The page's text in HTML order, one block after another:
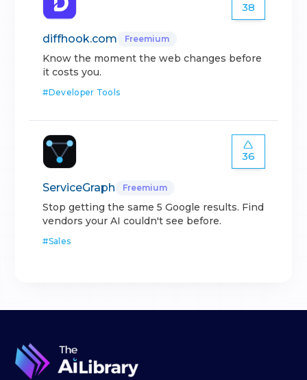
38
diffhook.com Freemium
Know the moment the web changes before
it costs you.
#Developer Tools
36
ServiceGraph Freemium
Stop getting the same 5 Google results. Find
vendors your AI couldn't see before.
#Sales